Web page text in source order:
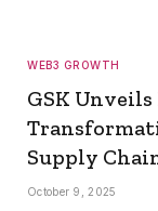
WEB3 GROWTH
GSK Unveils
Supply
October 9, 2025